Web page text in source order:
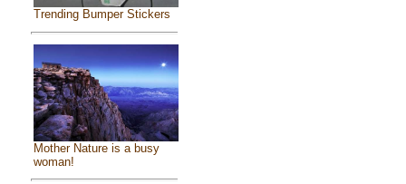
Trending Bumper Stickers
Mother Nature is a busy
woman!